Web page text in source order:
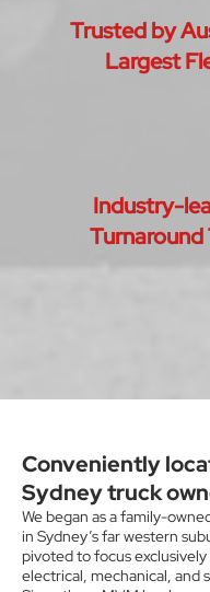
Trusted by
Largest
Industry-
Turnaround
Conveniently
Sydney truck
We began as a family-
in Sydney’s far western
pivoted to focus
electrical, mechanical, and